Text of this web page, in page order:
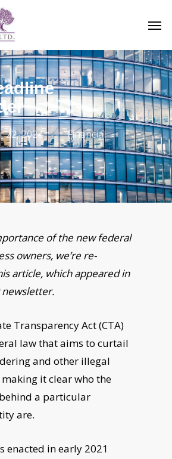
22, 2024
Financial
of the new federal
owners, we’re re-
article, which appeared in
Transparency Act (CTA)
law that aims to curtail
and other illegal
it clear who the
a particular
are.
enacted in early 2021